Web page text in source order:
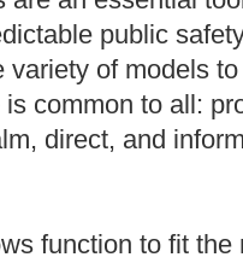
public
of models
common to all:
direct, and
function to fit